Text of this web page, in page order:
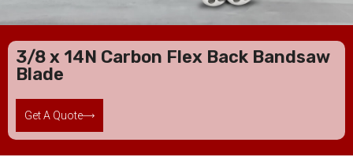
3/8 x 14N Carbon Flex Back Bandsaw
Blade
Get A Quote